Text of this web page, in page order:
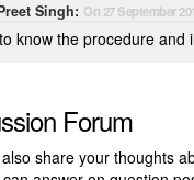
Singh: On 27 September
know the procedure and
Forum
share your thoughts